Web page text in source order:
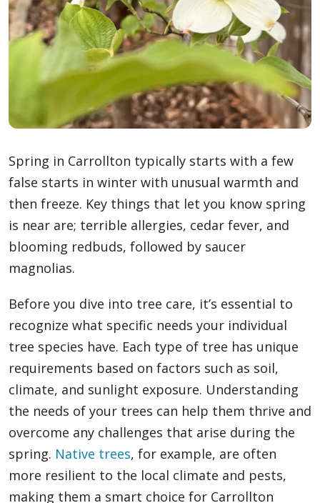
Spring in Carrollton typically starts with a few
false starts in winter with unusual warmth and
then freeze. Key things that let you know spring
is near are; terrible allergies, cedar fever, and
blooming redbuds, followed by saucer
magnolias.
Before you dive into tree care, it’s essential to
recognize what specific needs your individual
tree species have. Each type of tree has unique
requirements based on factors such as soil,
climate, and sunlight exposure. Understanding
the needs of your trees can help them thrive and
overcome any challenges that arise during the
spring. Native trees, for example, are often
more resilient to the local climate and pests,
making them a smart choice for Carrollton